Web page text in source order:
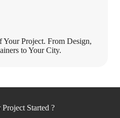
Your Project. From Design,
to Your City.
Started ?